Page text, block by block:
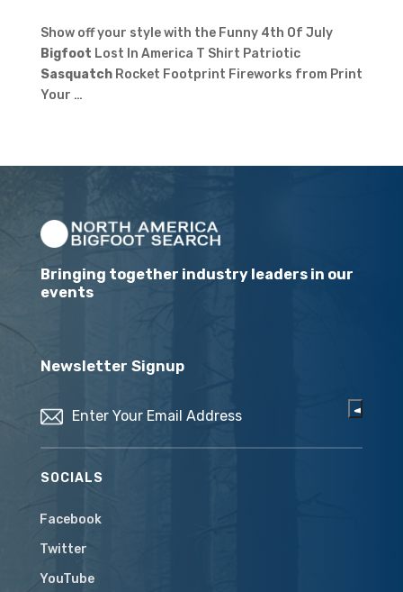
Show off your style with the Funny 4th Of July
Bigfoot Lost In America T Shirt Patriotic
SasquatchRocket Footprint Fireworks from Print
Your …
Bringing together industry leaders in our
events
Newsletter Signup
SOCIALS
Facebook
Twitter
YouTube